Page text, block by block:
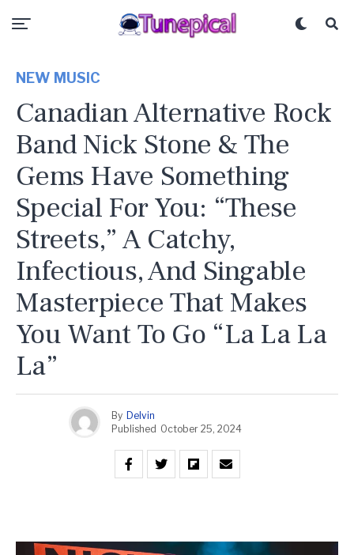
NEW MUSIC
Canadian Alternative Rock
Band Nick Stone & The
Gems Have Something
Special For You: “These
Streets,” A Catchy,
Infectious, And Singable
Masterpiece That Makes
You Want To Go “La La La
La”
By Delvin
Published October 25, 2024